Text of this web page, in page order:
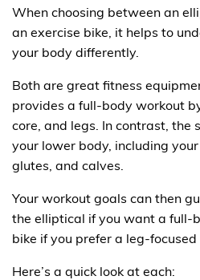
When choosing between an
an exercise bike, it helps to
your body differently.
Both are great fitness
provides a full-body workout
core, and legs. In contrast,
your lower body, including
glutes, and calves.
Your workout goals can then
the elliptical if you want a full-
bike if you prefer a leg-focused
Here’s a quick look at each: